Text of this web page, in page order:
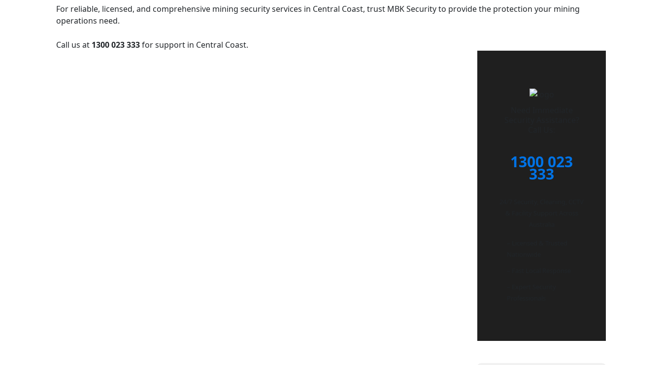
For reliable, licensed, and comprehensive mining security services in Central Coast, trust MBK Security to provide the protection your mining
operations need.
Call us at 1300 023 333for support in Central Coast.
1300 023
333